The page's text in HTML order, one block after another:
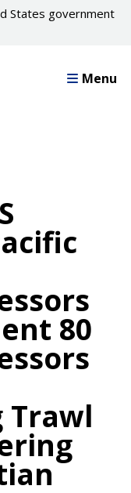
States government
Menu
80
Trawl